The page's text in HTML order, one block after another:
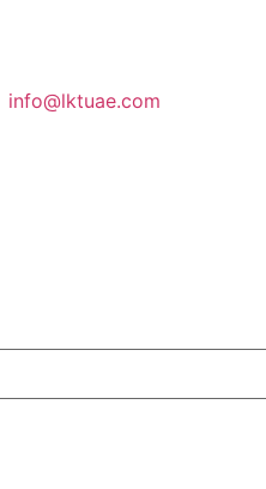
info@lktuae.com